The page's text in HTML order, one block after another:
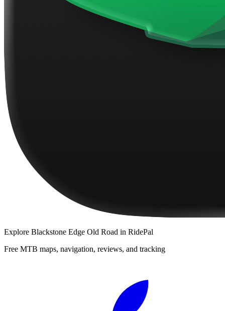
Explore Blackstone Edge Old Road in RidePal
Free MTB maps, navigation, reviews, and tracking